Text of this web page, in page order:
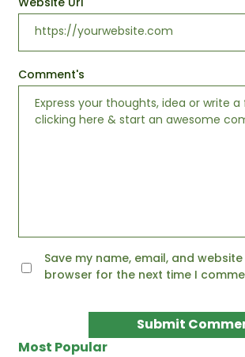
Comment's
Save my name, email, and website
browser for the next time I
Most Popular